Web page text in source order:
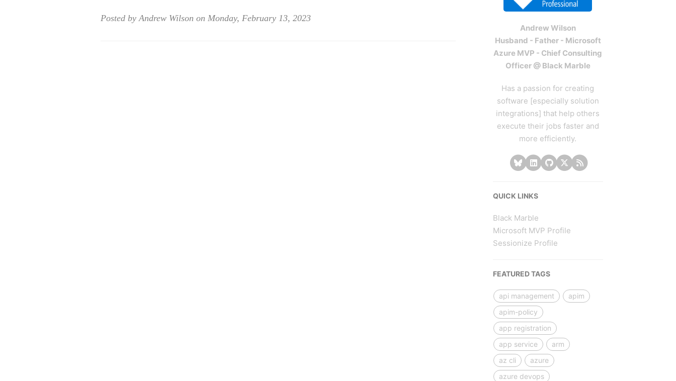
Posted by Andrew Wilson on Monday, February 13, 2023
Andrew Wilson
Husband - Father - Microsoft
Azure MVP - Chief Consulting
Officer @ Black Marble
Has a passion for creating
software [especially solution
integrations] that help others
execute their jobs faster and
more efficiently.
QUICK LINKS
Black Marble
Microsoft MVP Profile
Sessionize Profile
FEATURED TAGS
api management
apim
apim-policy
app registration
app service
arm
az cli
azure
azure devops